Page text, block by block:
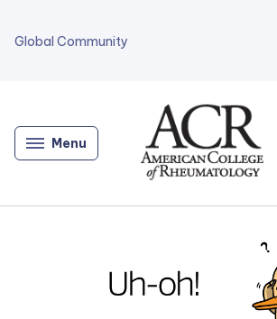
Global Community
Menu
Home